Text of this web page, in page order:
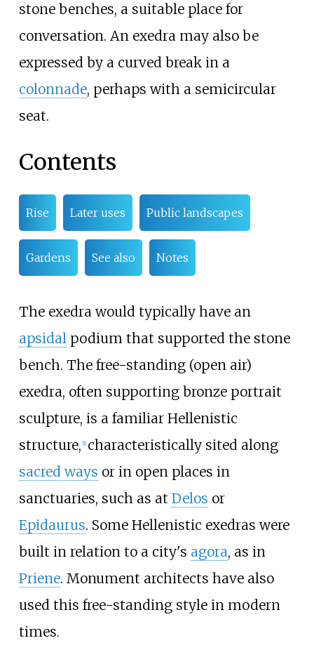
stone benches, a suitable place for
conversation. An exedra may also be
expressed by a curved break in a
colonnade, perhaps with a semicircular
seat.
Contents
Rise Later uses Public landscapes
Gardens See also Notes
The exedra would typically have an
apsidal podium that supported the stone
bench. The free-standing (open air)
exedra, often supporting bronze portrait
sculpture, is a familiar Hellenistic
structure, [1] characteristically sited along
sacred ways or in open places in
sanctuaries, such as at Delos or
Epidaurus. Some Hellenistic exedras were
built in relation to a city's agora, as in
Priene. Monument architects have also
used this free-standing style in modern
times.